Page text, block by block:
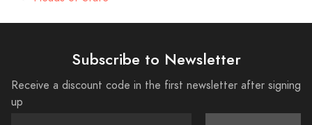
Subscribe to Newsletter
Receive a discount code in the first newsletter after signing
up